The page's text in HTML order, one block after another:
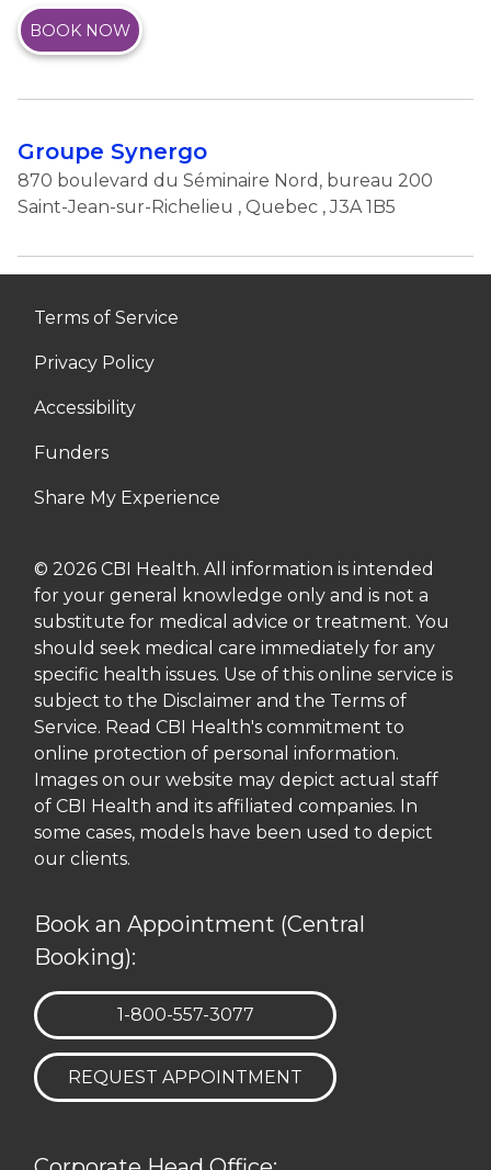
BOOK NOW
Groupe Synergo
870 boulevard du Séminaire Nord, bureau 200
Saint-Jean-sur-Richelieu , Quebec , J3A 1B5
Terms of Service
Privacy Policy
Accessibility
Funders
Share My Experience
© 2026 CBI Health. All information is intended
for your general knowledge only and is not a
substitute for medical advice or treatment. You
should seek medical care immediately for any
specific health issues. Use of this online service is
subject to the Disclaimer and the Terms of
Service. Read CBI Health's commitment to
online protection of personal information.
Images on our website may depict actual staff
of CBI Health and its affiliated companies. In
some cases, models have been used to depict
our clients.
Book an Appointment (Central
Booking):
TELEPHONE:
1-800-557-3077
REQUEST APPOINTMENT